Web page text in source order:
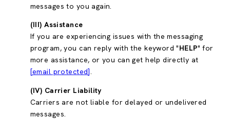
messages to you again.
(III) Assistance
If you are experiencing issues with the messaging
program, you can reply with the keyword "HELP" for
more assistance, or you can get help directly at
[email protected].
(IV) Carrier Liability
Carriers are not liable for delayed or undelivered
messages.